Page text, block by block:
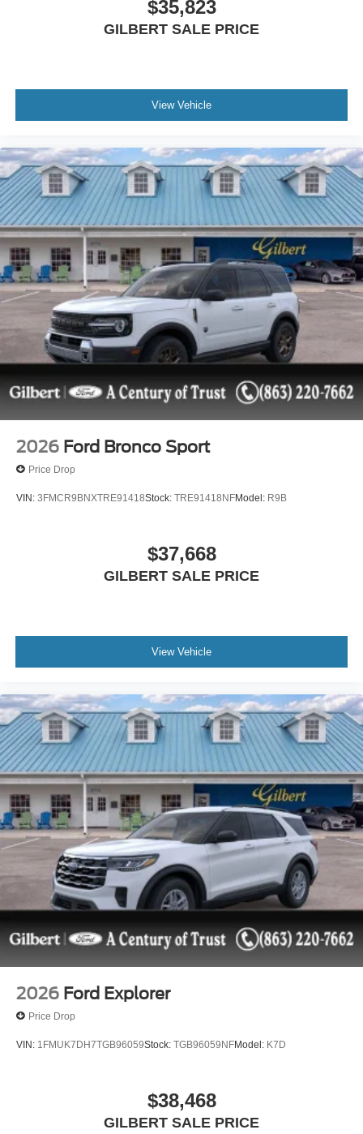
Rear window defroster, Rear window wiper, Rear-Seat
Entertainment, Reclining 3rd row seat, Remote keyless
Speed-Sensitive Wipers, Split folding rear seat, Spoiler,
Steering wheel memory, Steering wheel mounted audio
controls, Tachometer, Telescoping steering wheel, Tilt
signal indicator mirrors, Variably intermittent wipers,
Ventilated front seats, and Voltmeter.
All advertised sales prices include incentives, discounts,
and price reductions. Tax, tag, title, license, Dealer
Service Fee of $899.00, Electronic Filing Fee of $188.50,
and $64
$35,823
GILBERT SALE PRICE
View Vehicle
2026 Ford Bronco Sport
Price Drop
VIN: 3FMCR9BNXTRE91418Stock: TRE91418NFModel: R9B
$37,668
GILBERT SALE PRICE
View Vehicle
2026 Ford Explorer
Price Drop
VIN: 1FMUK7DH7TGB96059Stock: TGB96059NFModel: K7D
$38,468
GILBERT SALE PRICE